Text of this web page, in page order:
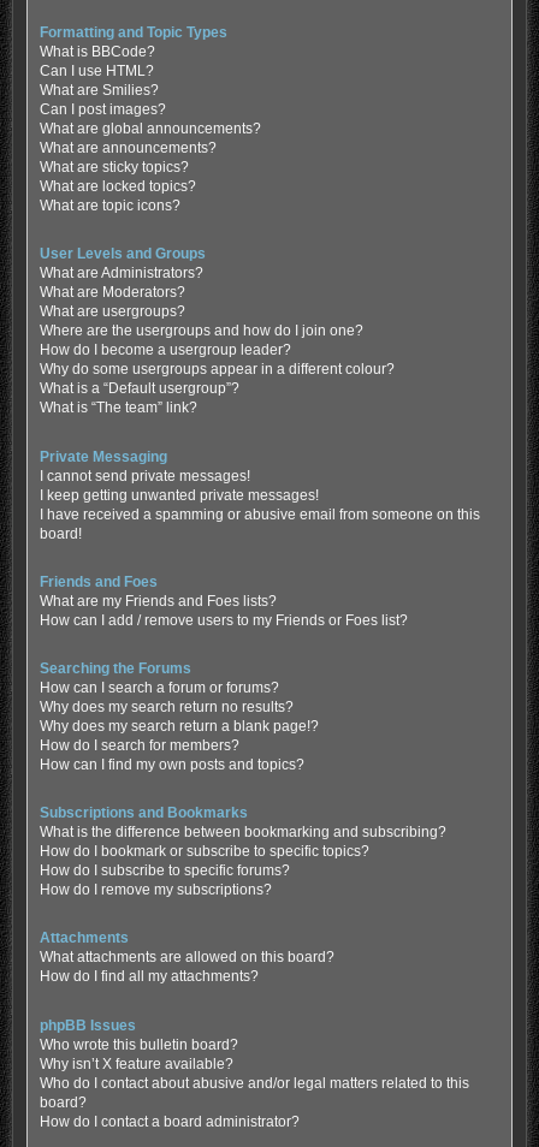
Formatting and Topic Types
What is BBCode?
Can I use HTML?
What are Smilies?
Can I post images?
What are global announcements?
What are announcements?
What are sticky topics?
What are locked topics?
What are topic icons?
User Levels and Groups
What are Administrators?
What are Moderators?
What are usergroups?
Where are the usergroups and how do I join one?
How do I become a usergroup leader?
Why do some usergroups appear in a different colour?
What is a “Default usergroup”?
What is “The team” link?
Private Messaging
I cannot send private messages!
I keep getting unwanted private messages!
I have received a spamming or abusive email from someone on this
board!
Friends and Foes
What are my Friends and Foes lists?
How can I add / remove users to my Friends or Foes list?
Searching the Forums
How can I search a forum or forums?
Why does my search return no results?
Why does my search return a blank page!?
How do I search for members?
How can I find my own posts and topics?
Subscriptions and Bookmarks
What is the difference between bookmarking and subscribing?
How do I bookmark or subscribe to specific topics?
How do I subscribe to specific forums?
How do I remove my subscriptions?
Attachments
What attachments are allowed on this board?
How do I find all my attachments?
phpBB Issues
Who wrote this bulletin board?
Why isn’t X feature available?
Who do I contact about abusive and/or legal matters related to this
board?
How do I contact a board administrator?